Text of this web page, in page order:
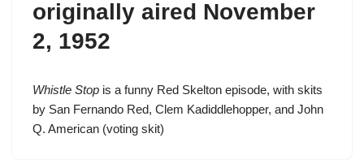
originally aired November
2, 1952
Whistle Stop is a funny Red Skelton episode, with skits
by San Fernando Red, Clem Kadiddlehopper, and John
Q. American (voting skit)